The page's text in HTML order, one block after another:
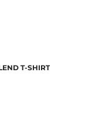
T-SHIRT